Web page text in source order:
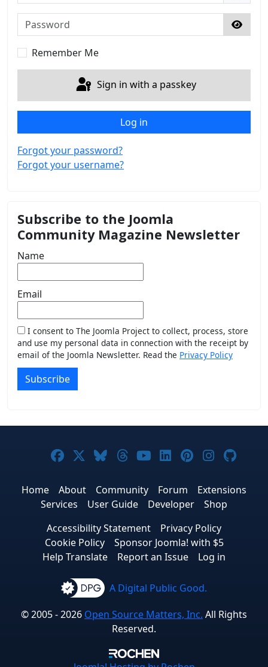
Password
Show
Remember Me
Sign in with a passkey
Log in
Forgot your password?
Forgot your username?
Subscribe to the Joomla
Community Magazine Newsletter
Name
Email
I consent to The Joomla Project to collect, process, store
and use my personal data in connection with the receipt by
email of the Joomla Newsletter. Read the Privacy Policy
Subscribe
Joomla! on Facebook
Joomla! on X
Joomla! on Bluesky
Joomla! on Threads
Joomla! on
Joomla! on
Joomla! on
Joomla!
Home About Community Forum
Extensions
Services
User Guide Developer
Shop
Accessibility Statement
Privacy Policy
Cookie Policy
Sponsor Joomla! with $5
Help Translate
Report an Issue Log in
A Digital Public Good.
© 2005 - 2026 Open Source Matters, Inc. All Rights
Reserved.